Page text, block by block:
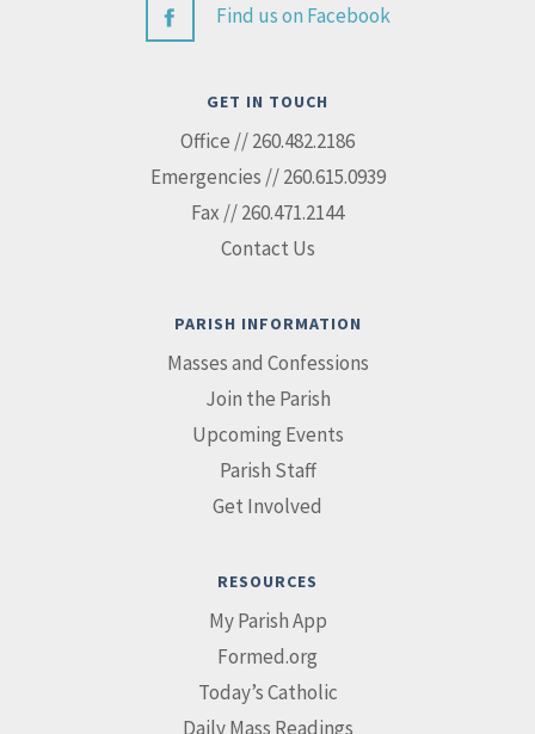
Find us on Facebook
GET IN TOUCH
Office // 260.482.2186
Emergencies // 260.615.0939
Fax // 260.471.2144
Contact Us
PARISH INFORMATION
Masses and Confessions
Join the Parish
Upcoming Events
Parish Staff
Get Involved
RESOURCES
My Parish App
Formed.org
Today’s Catholic
Daily Mass Readings